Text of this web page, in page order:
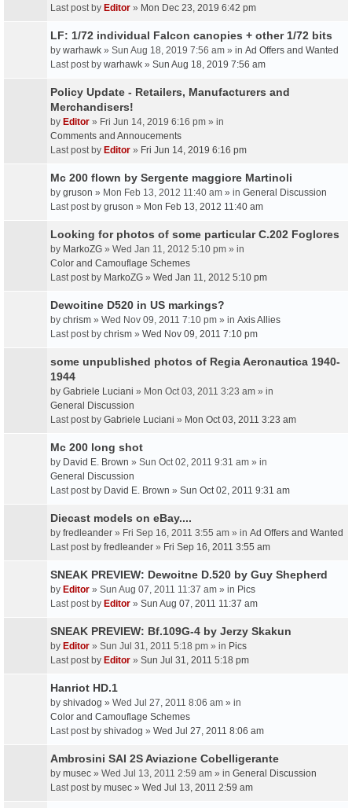
Last post by Editor » Mon Dec 23, 2019 6:42 pm
LF: 1/72 individual Falcon canopies + other 1/72 bits
by warhawk » Sun Aug 18, 2019 7:56 am » in Ad Offers and Wanted
Last post by warhawk » Sun Aug 18, 2019 7:56 am
Policy Update - Retailers, Manufacturers and
Merchandisers!
by Editor » Fri Jun 14, 2019 6:16 pm » in
Comments and Annoucements
Last post by Editor » Fri Jun 14, 2019 6:16 pm
Mc 200 flown by Sergente maggiore Martinoli
by gruson » Mon Feb 13, 2012 11:40 am » in General Discussion
Last post by gruson » Mon Feb 13, 2012 11:40 am
Looking for photos of some particular C.202 Foglores
by MarkoZG » Wed Jan 11, 2012 5:10 pm » in
Color and Camouflage Schemes
Last post by MarkoZG » Wed Jan 11, 2012 5:10 pm
Dewoitine D520 in US markings?
by chrism » Wed Nov 09, 2011 7:10 pm » in Axis Allies
Last post by chrism » Wed Nov 09, 2011 7:10 pm
some unpublished photos of Regia Aeronautica 1940-
1944
by Gabriele Luciani » Mon Oct 03, 2011 3:23 am » in
General Discussion
Last post by Gabriele Luciani » Mon Oct 03, 2011 3:23 am
Mc 200 long shot
by David E. Brown » Sun Oct 02, 2011 9:31 am » in
General Discussion
Last post by David E. Brown » Sun Oct 02, 2011 9:31 am
Diecast models on eBay....
by fredleander » Fri Sep 16, 2011 3:55 am » in Ad Offers and Wanted
Last post by fredleander » Fri Sep 16, 2011 3:55 am
SNEAK PREVIEW: Dewoitne D.520 by Guy Shepherd
by Editor » Sun Aug 07, 2011 11:37 am » in Pics
Last post by Editor » Sun Aug 07, 2011 11:37 am
SNEAK PREVIEW: Bf.109G-4 by Jerzy Skakun
by Editor » Sun Jul 31, 2011 5:18 pm » in Pics
Last post by Editor » Sun Jul 31, 2011 5:18 pm
Hanriot HD.1
by shivadog » Wed Jul 27, 2011 8:06 am » in
Color and Camouflage Schemes
Last post by shivadog » Wed Jul 27, 2011 8:06 am
Ambrosini SAI 2S Aviazione Cobelligerante
by musec » Wed Jul 13, 2011 2:59 am » in General Discussion
Last post by musec » Wed Jul 13, 2011 2:59 am